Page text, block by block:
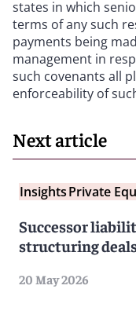
states in which
terms of any such
payments being
management in
such covenants all
enforceability of
Next article
InsightsPrivate
Successor
structuring
20 May 2026